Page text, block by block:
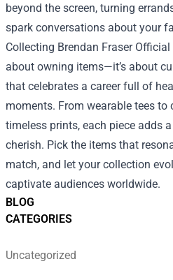
BLOG
CATEGORIES
Uncategorized
beyond the screen, turning
spark conversations about your
Collecting Brendan Fraser
about owning items—it’s about
that celebrates a career full of
moments. From wearable tees to
timeless prints, each piece adds
cherish. Pick the items that
match, and let your collection
captivate audiences worldwide.